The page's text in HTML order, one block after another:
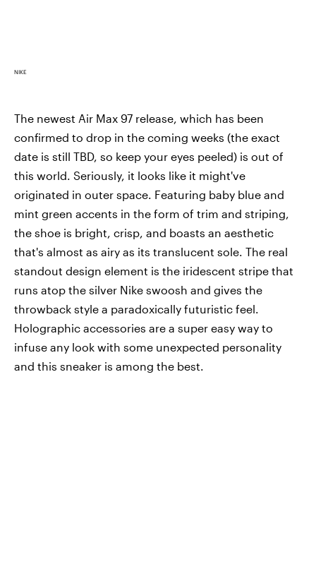
NIKE
The newest Air Max 97 release, which has been
confirmed to drop in the coming weeks (the exact
date is still TBD, so keep your eyes peeled) is out of
this world. Seriously, it looks like it might've
originated in outer space. Featuring baby blue and
mint green accents in the form of trim and striping,
the shoe is bright, crisp, and boasts an aesthetic
that's almost as airy as its translucent sole. The real
standout design element is the iridescent stripe that
runs atop the silver Nike swoosh and gives the
throwback style a paradoxically futuristic feel.
Holographic accessories are a super easy way to
infuse any look with some unexpected personality
and this sneaker is among the best.